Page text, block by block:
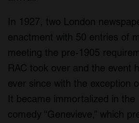
In 1927, two London
enactment with 50 entries of
meeting the pre-1905
RAC took over and the event
ever since with the exception
It became immortalized in the
comedy “Genevieve,” which